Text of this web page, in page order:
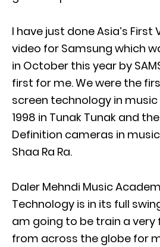
I have just done Asia’s First
video for Samsung which
in October this year by
first for me. We were the
screen technology in music
1998 in Tunak Tunak and
Definition cameras in
Shaa Ra Ra.
Daler Mehndi Music
Technology is in its full
am going to be train a very
from across the globe for